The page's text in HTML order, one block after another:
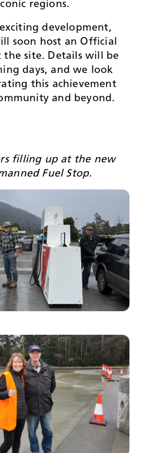
regions.
development,
soon host an Official
the site. Details will be
days, and we look
this achievement
and beyond.
filling up at the new
Fuel Stop.